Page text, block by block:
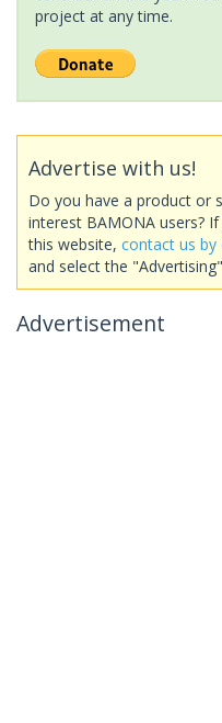
project at any time.
Advertise with us!
Do you have a product or
interest BAMONA users?
this website, contact us by
and select the
Advertisement